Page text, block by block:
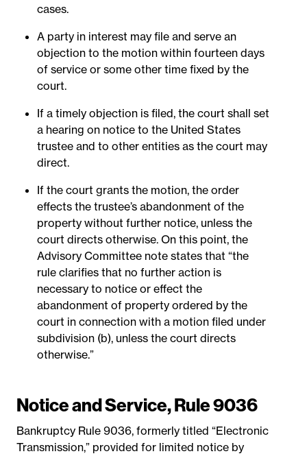
cases.
A party in interest may file and serve an
objection to the motion within fourteen days
of service or some other time fixed by the
court.
If a timely objection is filed, the court shall set
a hearing on notice to the United States
trustee and to other entities as the court may
direct.
If the court grants the motion, the order
effects the trustee’s abandonment of the
property without further notice, unless the
court directs otherwise. On this point, the
Advisory Committee note states that “the
rule clarifies that no further action is
necessary to notice or effect the
abandonment of property ordered by the
court in connection with a motion filed under
subdivision (b), unless the court directs
otherwise.”
Notice and Service, Rule 9036
Bankruptcy Rule 9036, formerly titled “Electronic
Transmission,” provided for limited notice by